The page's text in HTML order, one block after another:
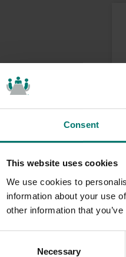
Consent
This website uses cookies
We use cookies to
information about your use
other information that
Necessary